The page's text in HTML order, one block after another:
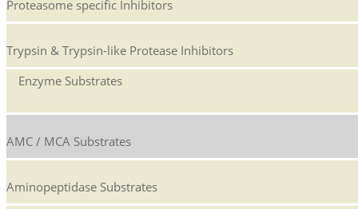
Proteasome specific Inhibitors
Trypsin & Trypsin-like Protease Inhibitors
Enzyme Substrates
AMC / MCA Substrates
Aminopeptidase Substrates